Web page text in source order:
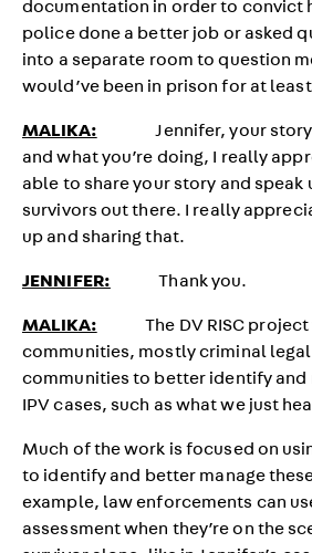
documentation in order to convict
police done a better job or asked
into a separate room to question
would’ve been in prison for at
MALIKA: Jennifer, your story
and what you’re doing, I really
able to share your story and speak
survivors out there. I really
up and sharing that.
JENNIFER: Thank you.
MALIKA: The DV RISC project
communities, mostly criminal legal
communities to better identify and
IPV cases, such as what we just
Much of the work is focused on
to identify and better manage
example, law enforcements can
assessment when they’re on the